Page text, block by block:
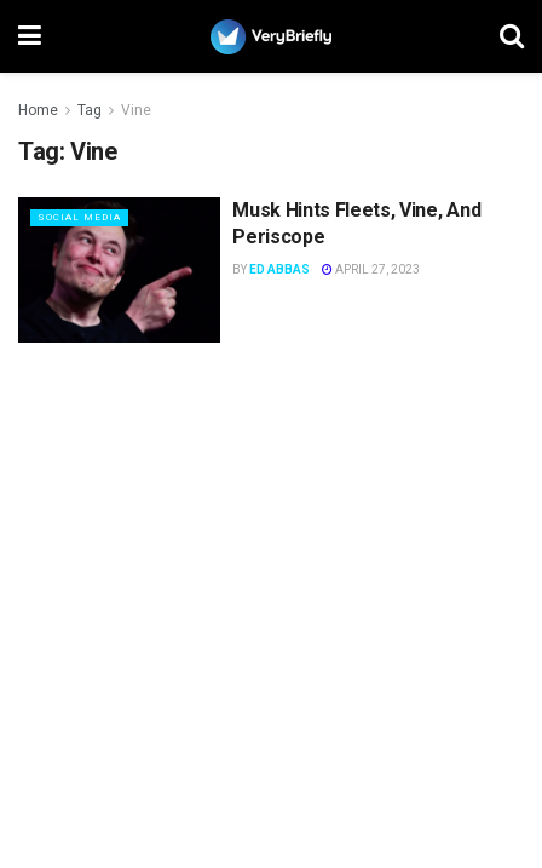
Home Tag Vine
Tag: Vine
SOCIAL MEDIA
Musk Hints Fleets, Vine, And
Periscope
BY ED ABBAS APRIL 27, 2023